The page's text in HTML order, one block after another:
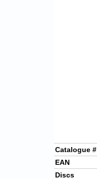
Catalogue #
EAN
Discs